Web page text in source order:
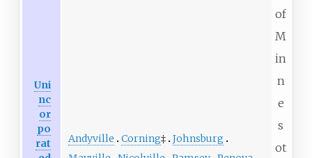
of
M
in
n
e
s
ot
Uni
nc
or
po
rat
Andyville Corning‡ Johnsburg